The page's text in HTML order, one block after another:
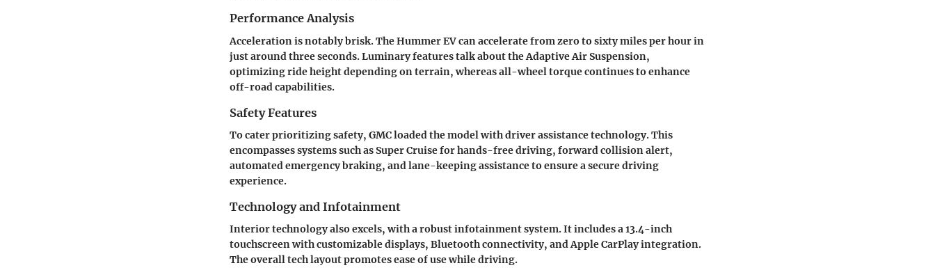
Performance Analysis
Acceleration is notably brisk. The Hummer EV can accelerate from zero to sixty miles per hour in
just around three seconds. Luminary features talk about the Adaptive Air Suspension,
optimizing ride height depending on terrain, whereas all-wheel torque continues to enhance
off-road capabilities.
Safety Features
To cater prioritizing safety, GMC loaded the model with driver assistance technology. This
encompasses systems such as Super Cruise for hands-free driving, forward collision alert,
automated emergency braking, and lane-keeping assistance to ensure a secure driving
experience.
Technology and Infotainment
Interior technology also excels, with a robust infotainment system. It includes a 13.4-inch
touchscreen with customizable displays, Bluetooth connectivity, and Apple CarPlay integration.
The overall tech layout promotes ease of use while driving.